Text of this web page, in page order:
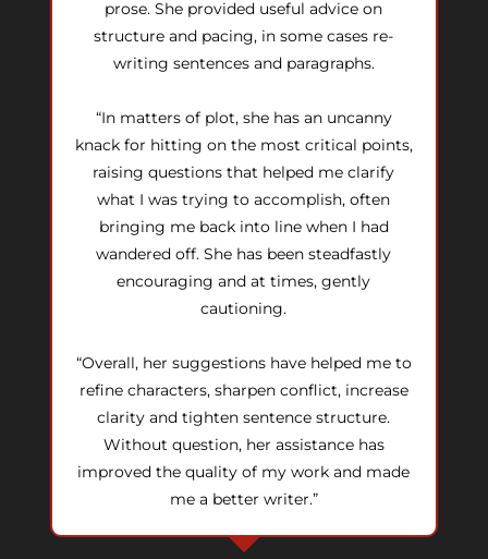
prose. She provided useful advice on
structure and pacing, in some cases re-
writing sentences and paragraphs.
“In matters of plot, she has an uncanny
knack for hitting on the most critical points,
raising questions that helped me clarify
what I was trying to accomplish, often
bringing me back into line when I had
wandered off. She has been steadfastly
encouraging and at times, gently
cautioning.
“Overall, her suggestions have helped me to
refine characters, sharpen conflict, increase
clarity and tighten sentence structure.
Without question, her assistance has
improved the quality of my work and made
me a better writer.”